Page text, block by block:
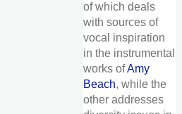
of which deals
with sources of
vocal inspiration
in the instrumental
works ofAmy
Beach, while the
other addresses